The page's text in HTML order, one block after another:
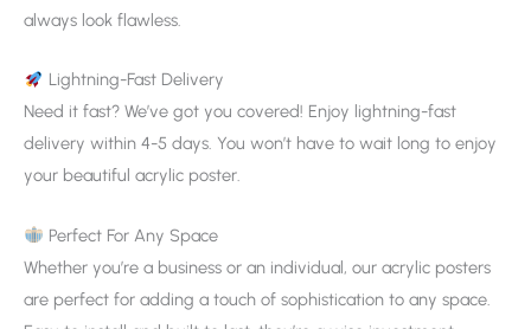
always look flawless.
Lightning-Fast Delivery
Need it fast? We’ve got you covered! Enjoy lightning-fast
delivery within 4-5 days. You won’t have to wait long to enjoy
your beautiful acrylic poster.
Perfect For Any Space
Whether you’re a business or an individual, our acrylic posters
are perfect for adding a touch of sophistication to any space.